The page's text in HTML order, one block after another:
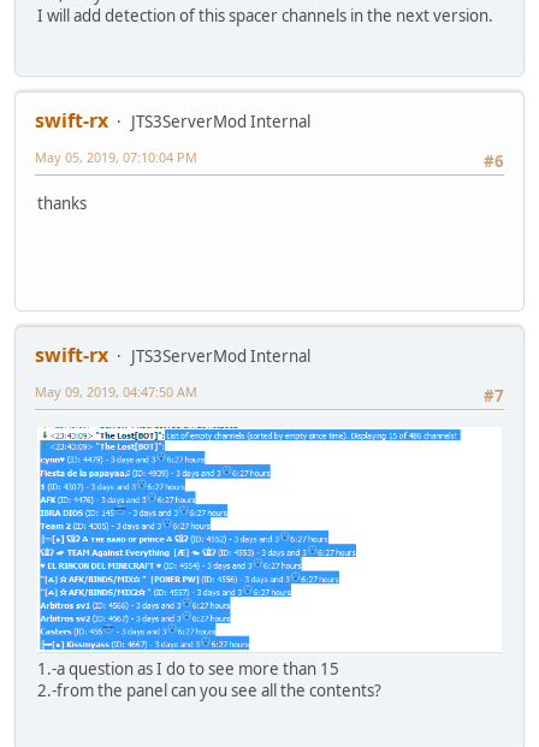
I will add detection of this spacer channels in the next version.
swift-rx
JTS3ServerMod Internal
#6
May 05, 2019, 07:10:04 PM
thanks
swift-rx
JTS3ServerMod Internal
#7
May 09, 2019, 04:47:50 AM
1.-a question as I do to see more than 15
2.-from the panel can you see all the contents?